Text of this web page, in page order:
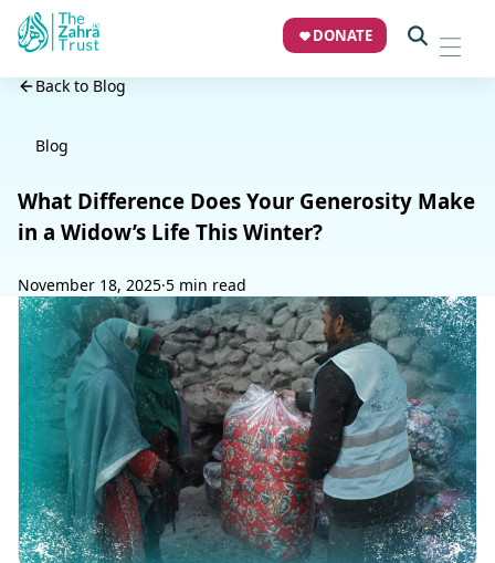
DONATE
Back to Blog
Blog
What Difference Does Your Generosity Make
in a Widow’s Life This Winter?
November 18, 2025·5 min read